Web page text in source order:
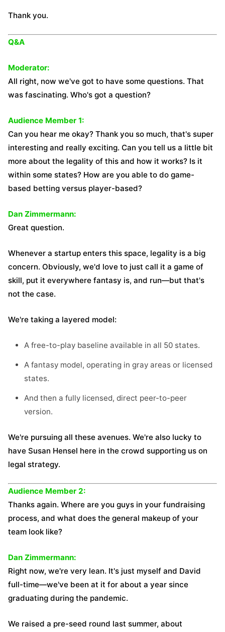
Thank you.
Q&A
Moderator:
All right, now we've got to have some questions. That
was fascinating. Who's got a question?
Audience Member 1:
Can you hear me okay? Thank you so much, that's super
interesting and really exciting. Can you tell us a little bit
more about the legality of this and how it works? Is it
within some states? How are you able to do game-
based betting versus player-based?
Dan Zimmermann:
Great question.
Whenever a startup enters this space, legality is a big
concern. Obviously, we'd love to just call it a game of
skill, put it everywhere fantasy is, and run—but that's
not the case.
We're taking a layered model:
A free-to-play baseline available in all 50 states.
A fantasy model, operating in gray areas or licensed
states.
And then a fully licensed, direct peer-to-peer
version.
We're pursuing all these avenues. We're also lucky to
have Susan Hensel here in the crowd supporting us on
legal strategy.
Audience Member 2:
Thanks again. Where are you guys in your fundraising
process, and what does the general makeup of your
team look like?
Dan Zimmermann:
Right now, we're very lean. It's just myself and David
full-time—we've been at it for about a year since
graduating during the pandemic.
We raised a pre-seed round last summer, about